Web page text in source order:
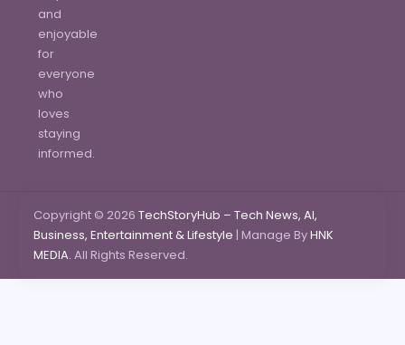
and
enjoyable
for
everyone
who
loves
staying
informed.
Copyright © 2026TechStoryHub – Tech News, AI,
Business, Entertainment & Lifestyle | Manage ByHNK
MEDIA. All Rights Reserved.